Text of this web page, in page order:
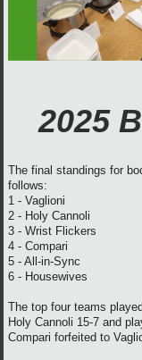
2025
The final standings for
follows:
1 - Vaglioni
2 - Holy Cannoli
3 - Wrist Flickers
4 - Compari
5 - All-in-Sync
6 - Housewives
The top four teams
Holy Cannoli 15-7 and
Compari forfeited to